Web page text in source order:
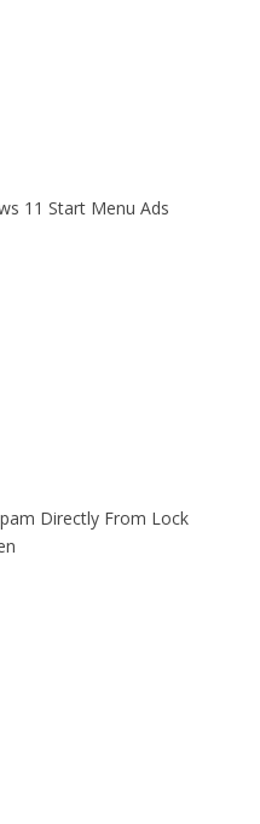
11 Start Menu Ads
Directly From Lock